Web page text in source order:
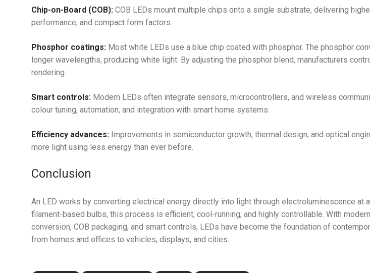
Chip-on-Board (COB): COB LEDs mount multiple chips onto a single substrate, delivering
performance, and compact form factors.
Phosphor coatings: Most white LEDs use a blue chip coated with phosphor. The phosphor
longer wavelengths, producing white light. By adjusting the phosphor blend, manufacturers
rendering.
Smart controls: Modern LEDs often integrate sensors, microcontrollers, and wireless
colour tuning, automation, and integration with smart home systems.
Efficiency advances: Improvements in semiconductor growth, thermal design, and optical
more light using less energy than ever before.
Conclusion
An LED works by converting electrical energy directly into light through electroluminescence at
filament-based bulbs, this process is efficient, cool-running, and highly controllable. With
conversion, COB packaging, and smart controls, LEDs have become the foundation of
from homes and offices to vehicles, displays, and cities.